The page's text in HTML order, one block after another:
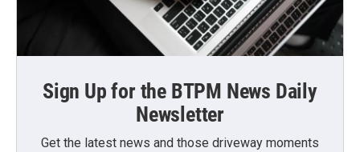
Sign Up for the BTPM News Daily
Newsletter
Get the latest news and those driveway moments